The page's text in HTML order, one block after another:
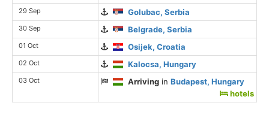
29 Sep Golubac, Serbia
30 Sep Belgrade, Serbia
01 Oct Osijek, Croatia
02 Oct Kalocsa, Hungary
03 Oct Arriving inBudapest, Hungary
hotels